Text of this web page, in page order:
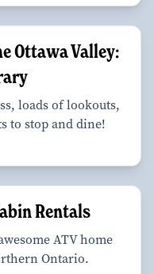
Ottawa Valley:
loads of lookouts,
to stop and dine!
Rentals
ATV home
Ontario.